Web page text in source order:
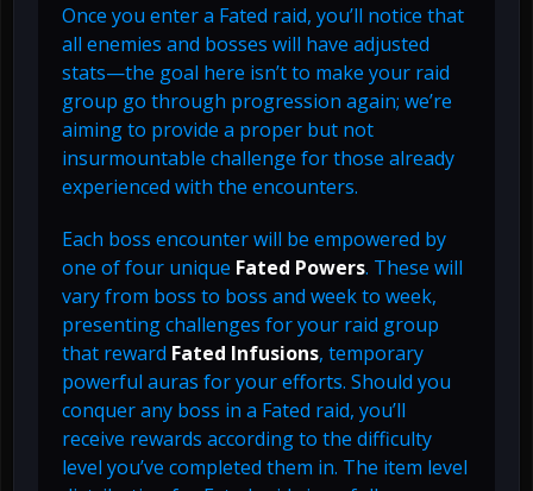
Once you enter a Fated raid, you’ll notice that
all enemies and bosses will have adjusted
stats—the goal here isn’t to make your raid
group go through progression again; we’re
aiming to provide a proper but not
insurmountable challenge for those already
experienced with the encounters.
Each boss encounter will be empowered by
one of four unique Fated Powers. These will
vary from boss to boss and week to week,
presenting challenges for your raid group
that reward Fated Infusions, temporary
powerful auras for your efforts. Should you
conquer any boss in a Fated raid, you’ll
receive rewards according to the difficulty
level you’ve completed them in. The item level